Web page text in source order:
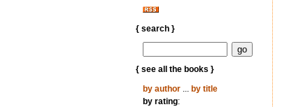
{ search }
{ see all the books }
by author... by title
by rating: